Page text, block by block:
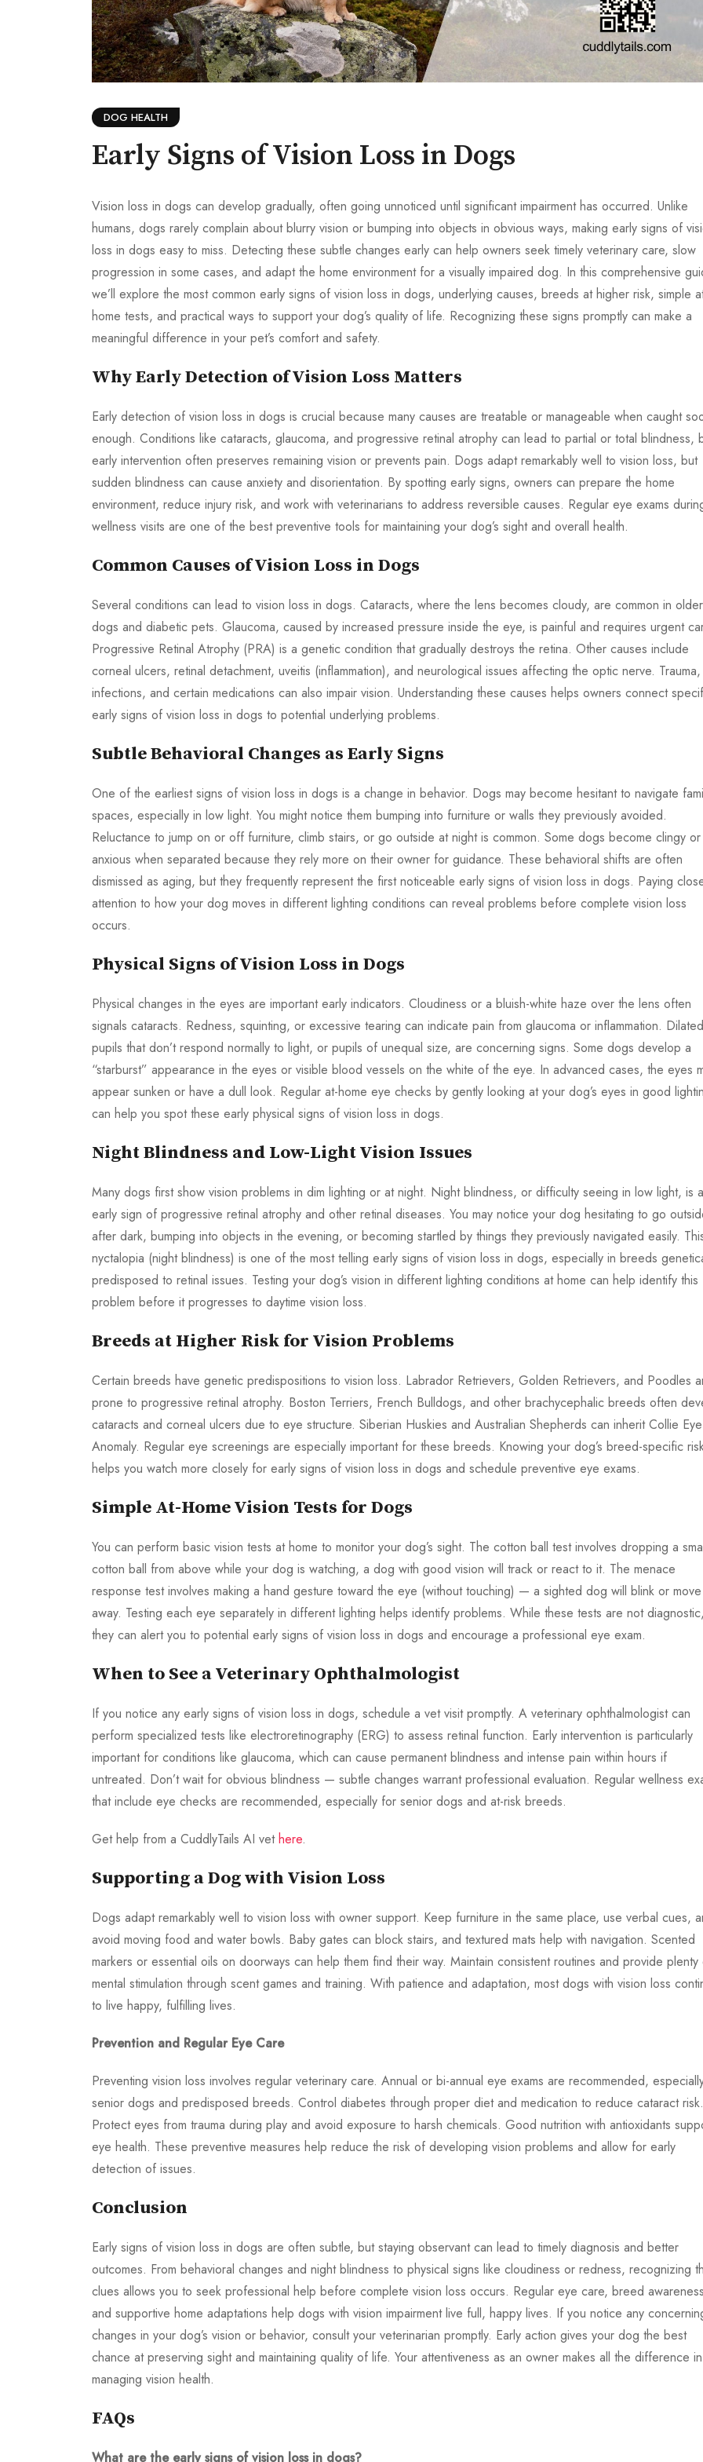
DOG HEALTH
Early Signs of Vision Loss in Dogs
Vision loss in dogs can develop gradually, often going unnoticed until significant impairment has occurred. Unlike
humans, dogs rarely complain about blurry vision or bumping into objects in obvious ways, making early signs of
loss in dogs easy to miss. Detecting these subtle changes early can help owners seek timely veterinary care, slow
progression in some cases, and adapt the home environment for a visually impaired dog. In this comprehensive
we’ll explore the most common early signs of vision loss in dogs, underlying causes, breeds at higher risk, simple
home tests, and practical ways to support your dog’s quality of life. Recognizing these signs promptly can make a
meaningful difference in your pet’s comfort and safety.
Why Early Detection of Vision Loss Matters
Early detection of vision loss in dogs is crucial because many causes are treatable or manageable when caught
enough. Conditions like cataracts, glaucoma, and progressive retinal atrophy can lead to partial or total blindness,
early intervention often preserves remaining vision or prevents pain. Dogs adapt remarkably well to vision loss, but
sudden blindness can cause anxiety and disorientation. By spotting early signs, owners can prepare the home
environment, reduce injury risk, and work with veterinarians to address reversible causes. Regular eye exams
wellness visits are one of the best preventive tools for maintaining your dog’s sight and overall health.
Common Causes of Vision Loss in Dogs
Several conditions can lead to vision loss in dogs. Cataracts, where the lens becomes cloudy, are common in older
dogs and diabetic pets. Glaucoma, caused by increased pressure inside the eye, is painful and requires urgent
Progressive Retinal Atrophy (PRA) is a genetic condition that gradually destroys the retina. Other causes include
corneal ulcers, retinal detachment, uveitis (inflammation), and neurological issues affecting the optic nerve. Trauma,
infections, and certain medications can also impair vision. Understanding these causes helps owners connect
early signs of vision loss in dogs to potential underlying problems.
Subtle Behavioral Changes as Early Signs
One of the earliest signs of vision loss in dogs is a change in behavior. Dogs may become hesitant to navigate
spaces, especially in low light. You might notice them bumping into furniture or walls they previously avoided.
Reluctance to jump on or off furniture, climb stairs, or go outside at night is common. Some dogs become clingy or
anxious when separated because they rely more on their owner for guidance. These behavioral shifts are often
dismissed as aging, but they frequently represent the first noticeable early signs of vision loss in dogs. Paying
attention to how your dog moves in different lighting conditions can reveal problems before complete vision loss
occurs.
Physical Signs of Vision Loss in Dogs
Physical changes in the eyes are important early indicators. Cloudiness or a bluish-white haze over the lens often
signals cataracts. Redness, squinting, or excessive tearing can indicate pain from glaucoma or inflammation. Dilated
pupils that don’t respond normally to light, or pupils of unequal size, are concerning signs. Some dogs develop a
“starburst” appearance in the eyes or visible blood vessels on the white of the eye. In advanced cases, the eyes
appear sunken or have a dull look. Regular at-home eye checks by gently looking at your dog’s eyes in good
can help you spot these early physical signs of vision loss in dogs.
Night Blindness and Low-Light Vision Issues
Many dogs first show vision problems in dim lighting or at night. Night blindness, or difficulty seeing in low light, is
early sign of progressive retinal atrophy and other retinal diseases. You may notice your dog hesitating to go
after dark, bumping into objects in the evening, or becoming startled by things they previously navigated easily.
nyctalopia (night blindness) is one of the most telling early signs of vision loss in dogs, especially in breeds
predisposed to retinal issues. Testing your dog’s vision in different lighting conditions at home can help identify this
problem before it progresses to daytime vision loss.
Breeds at Higher Risk for Vision Problems
Certain breeds have genetic predispositions to vision loss. Labrador Retrievers, Golden Retrievers, and Poodles
prone to progressive retinal atrophy. Boston Terriers, French Bulldogs, and other brachycephalic breeds often
cataracts and corneal ulcers due to eye structure. Siberian Huskies and Australian Shepherds can inherit Collie Eye
Anomaly. Regular eye screenings are especially important for these breeds. Knowing your dog’s breed-specific
helps you watch more closely for early signs of vision loss in dogs and schedule preventive eye exams.
Simple At-Home Vision Tests for Dogs
You can perform basic vision tests at home to monitor your dog’s sight. The cotton ball test involves dropping a
cotton ball from above while your dog is watching, a dog with good vision will track or react to it. The menace
response test involves making a hand gesture toward the eye (without touching) — a sighted dog will blink or move
away. Testing each eye separately in different lighting helps identify problems. While these tests are not diagnostic,
they can alert you to potential early signs of vision loss in dogs and encourage a professional eye exam.
When to See a Veterinary Ophthalmologist
If you notice any early signs of vision loss in dogs, schedule a vet visit promptly. A veterinary ophthalmologist can
perform specialized tests like electroretinography (ERG) to assess retinal function. Early intervention is particularly
important for conditions like glaucoma, which can cause permanent blindness and intense pain within hours if
untreated. Don’t wait for obvious blindness — subtle changes warrant professional evaluation. Regular wellness
that include eye checks are recommended, especially for senior dogs and at-risk breeds.
Get help from a CuddlyTails AI vethere.
Supporting a Dog with Vision Loss
Dogs adapt remarkably well to vision loss with owner support. Keep furniture in the same place, use verbal cues,
avoid moving food and water bowls. Baby gates can block stairs, and textured mats help with navigation. Scented
markers or essential oils on doorways can help them find their way. Maintain consistent routines and provide
mental stimulation through scent games and training. With patience and adaptation, most dogs with vision loss
to live happy, fulfilling lives.
Prevention and Regular Eye Care
Preventing vision loss involves regular veterinary care. Annual or bi-annual eye exams are recommended,
senior dogs and predisposed breeds. Control diabetes through proper diet and medication to reduce cataract risk.
Protect eyes from trauma during play and avoid exposure to harsh chemicals. Good nutrition with antioxidants
eye health. These preventive measures help reduce the risk of developing vision problems and allow for early
detection of issues.
Conclusion
Early signs of vision loss in dogs are often subtle, but staying observant can lead to timely diagnosis and better
outcomes. From behavioral changes and night blindness to physical signs like cloudiness or redness, recognizing
clues allows you to seek professional help before complete vision loss occurs. Regular eye care, breed
and supportive home adaptations help dogs with vision impairment live full, happy lives. If you notice any
changes in your dog’s vision or behavior, consult your veterinarian promptly. Early action gives your dog the best
chance at preserving sight and maintaining quality of life. Your attentiveness as an owner makes all the difference in
managing vision health.
FAQs
What are the early signs of vision loss in dogs?